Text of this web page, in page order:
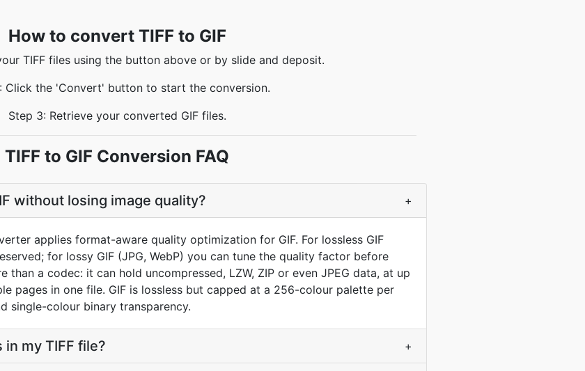
How to convert TIFF to GIF
TIFF files using the button above or by slide and deposit.
Click the 'Convert' button to start the conversion.
Step 3: Retrieve your converted GIF files.
TIFF to GIF Conversion FAQ
without losing image quality? +
applies format-aware quality optimization for GIF. For lossless GIF
for lossy GIF (JPG, WebP) you can tune the quality factor before
than a codec: it can hold uncompressed, LZW, ZIP or even JPEG data, at up
pages in one file. GIF is lossless but capped at a 256-colour palette per
single-colour binary transparency.
my TIFF file? +